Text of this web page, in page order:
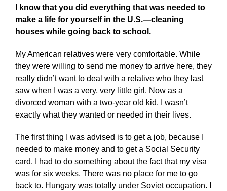
I know that you did everything that was needed to
make a life for yourself in the U.S.—cleaning
houses while going back to school.
My American relatives were very comfortable. While
they were willing to send me money to arrive here, they
really didn’t want to deal with a relative who they last
saw when I was a very, very little girl. Now as a
divorced woman with a two-year old kid, I wasn’t
exactly what they wanted or needed in their lives.
The first thing I was advised is to get a job, because I
needed to make money and to get a Social Security
card. I had to do something about the fact that my visa
was for six weeks. There was no place for me to go
back to. Hungary was totally under Soviet occupation. I